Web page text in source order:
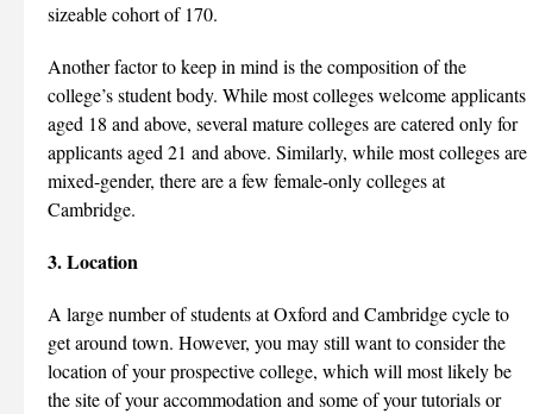
sizeable cohort of 170.
Another factor to keep in mind is the composition of the
college’s student body. While most colleges welcome applicants
aged 18 and above, several mature colleges are catered only for
applicants aged 21 and above. Similarly, while most colleges are
mixed-gender, there are a few female-only colleges at
Cambridge.
3. Location
A large number of students at Oxford and Cambridge cycle to
get around town. However, you may still want to consider the
location of your prospective college, which will most likely be
the site of your accommodation and some of your tutorials or